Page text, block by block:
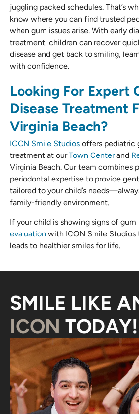
juggling packed schedules. That’s
know where you can find trusted
when gum issues arise. With early
treatment, children can recover
disease and get back to smiling,
with confidence.
Looking For Expert
Disease Treatment
Virginia Beach?
ICON Smile Studios offers pediatric
treatment at ourTown Centerand
Virginia Beach. Our team combines
periodontal expertise to provide
tailored to your child’s
family-friendly environment.
If your child is showing signs of gum
evaluation with ICON Smile Studios
leads to healthier smiles for life.
SMILE LIKE
ICON TODAY!